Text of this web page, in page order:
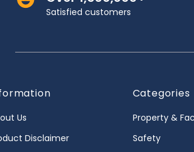
Satisfied customers
Us
Disclaimer
Categories
Property &
Safety